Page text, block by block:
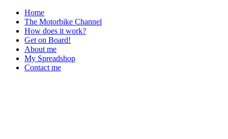
Home
The Motorbike Channel
How does it work?
Get on Board!
About me
My Spreadshop
Contact me